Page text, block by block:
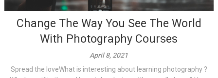
Change The Way You See The World
With Photography Courses
April 8, 2021
Spread the loveWhat is interesting about learning photography ?